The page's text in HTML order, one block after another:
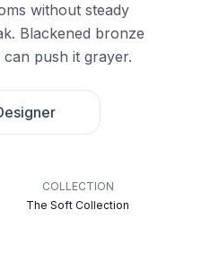
without steady
Blackened bronze
push it grayer.
COLLECTION
The Soft Collection